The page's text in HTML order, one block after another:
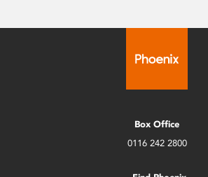
Box Office
0116 242 2800